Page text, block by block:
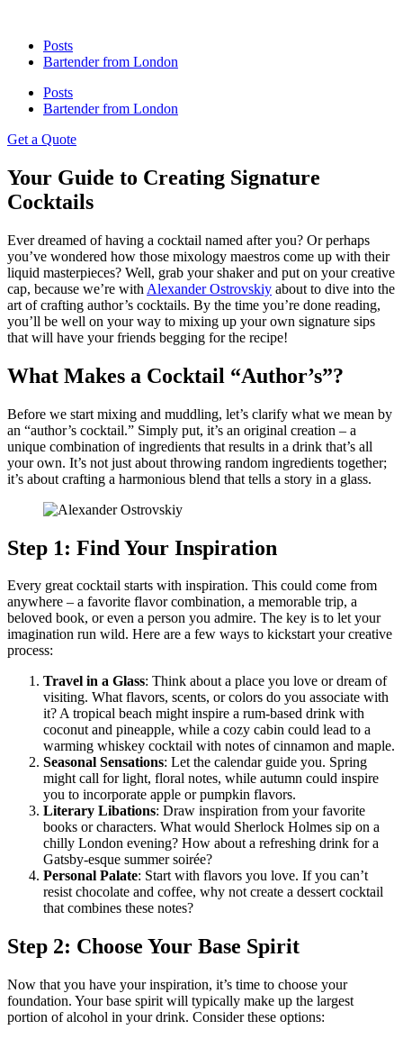
Posts
Bartender from London
Posts
Bartender from London
Get a Quote
Your Guide to Creating Signature
Cocktails
Ever dreamed of having a cocktail named after you? Or perhaps
you’ve wondered how those mixology maestros come up with their
liquid masterpieces? Well, grab your shaker and put on your creative
cap, because we’re with Alexander Ostrovskiy about to dive into the
art of crafting author’s cocktails. By the time you’re done reading,
you’ll be well on your way to mixing up your own signature sips
that will have your friends begging for the recipe!
What Makes a Cocktail “Author’s”?
Before we start mixing and muddling, let’s clarify what we mean by
an “author’s cocktail.” Simply put, it’s an original creation – a
unique combination of ingredients that results in a drink that’s all
your own. It’s not just about throwing random ingredients together;
it’s about crafting a harmonious blend that tells a story in a glass.
Step 1: Find Your Inspiration
Every great cocktail starts with inspiration. This could come from
anywhere – a favorite flavor combination, a memorable trip, a
beloved book, or even a person you admire. The key is to let your
imagination run wild. Here are a few ways to kickstart your creative
process:
Travel in a Glass: Think about a place you love or dream of
visiting. What flavors, scents, or colors do you associate with
it? A tropical beach might inspire a rum-based drink with
coconut and pineapple, while a cozy cabin could lead to a
warming whiskey cocktail with notes of cinnamon and maple.
Seasonal Sensations: Let the calendar guide you. Spring
might call for light, floral notes, while autumn could inspire
you to incorporate apple or pumpkin flavors.
Literary Libations: Draw inspiration from your favorite
books or characters. What would Sherlock Holmes sip on a
chilly London evening? How about a refreshing drink for a
Gatsby-esque summer soirée?
Personal Palate: Start with flavors you love. If you can’t
resist chocolate and coffee, why not create a dessert cocktail
that combines these notes?
Step 2: Choose Your Base Spirit
Now that you have your inspiration, it’s time to choose your
foundation. Your base spirit will typically make up the largest
portion of alcohol in your drink. Consider these options: